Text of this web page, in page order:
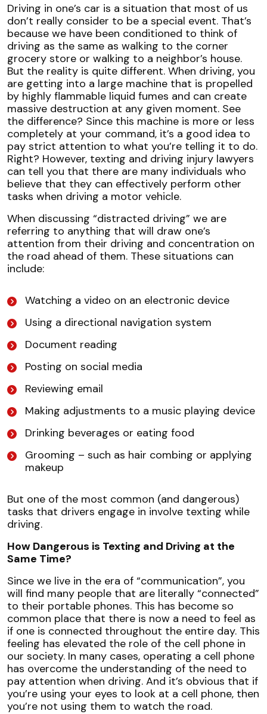
Driving in one’s car is a situation that most of us
don’t really consider to be a special event. That’s
because we have been conditioned to think of
driving as the same as walking to the corner
grocery store or walking to a neighbor’s house.
But the reality is quite different. When driving, you
are getting into a large machine that is propelled
by highly flammable liquid fumes and can create
massive destruction at any given moment. See
the difference? Since this machine is more or less
completely at your command, it’s a good idea to
pay strict attention to what you’re telling it to do.
Right? However, texting and driving injury lawyers
can tell you that there are many individuals who
believe that they can effectively perform other
tasks when driving a motor vehicle.
When discussing “distracted driving” we are
referring to anything that will draw one’s
attention from their driving and concentration on
the road ahead of them. These situations can
include:
Watching a video on an electronic device
Using a directional navigation system
Document reading
Posting on social media
Reviewing email
Making adjustments to a music playing device
Drinking beverages or eating food
Grooming – such as hair combing or applying
makeup
But one of the most common (and dangerous)
tasks that drivers engage in involve texting while
driving.
How Dangerous is Texting and Driving at the
Same Time?
Since we live in the era of “communication”, you
will find many people that are literally “connected”
to their portable phones. This has become so
common place that there is now a need to feel as
if one is connected throughout the entire day. This
feeling has elevated the role of the cell phone in
our society. In many cases, operating a cell phone
has overcome the understanding of the need to
pay attention when driving. And it’s obvious that if
you’re using your eyes to look at a cell phone, then
you’re not using them to watch the road.